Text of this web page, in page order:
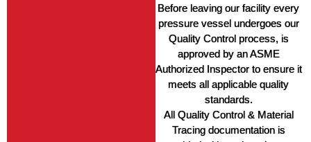
Before leaving our facility every
pressure vessel undergoes our
Quality Control process, is
approved by an ASME
Authorized Inspector to ensure it
meets all applicable quality
standards.
All Quality Control & Material
Tracing documentation is